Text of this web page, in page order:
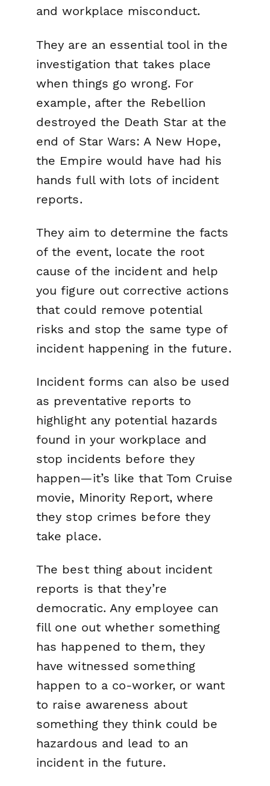
and workplace misconduct.
They are an essential tool in the
investigation that takes place
when things go wrong. For
example, after the Rebellion
destroyed the Death Star at the
end of Star Wars: A New Hope,
the Empire would have had his
hands full with lots of incident
reports.
They aim to determine the facts
of the event, locate the root
cause of the incident and help
you figure out corrective actions
that could remove potential
risks and stop the same type of
incident happening in the future.
Incident forms can also be used
as preventative reports to
highlight any potential hazards
found in your workplace and
stop incidents before they
happen—it’s like that Tom Cruise
movie, Minority Report, where
they stop crimes before they
take place.
The best thing about incident
reports is that they’re
democratic. Any employee can
fill one out whether something
has happened to them, they
have witnessed something
happen to a co-worker, or want
to raise awareness about
something they think could be
hazardous and lead to an
incident in the future.